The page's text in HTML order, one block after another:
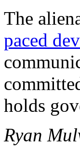
The
paced
holds
Ryan